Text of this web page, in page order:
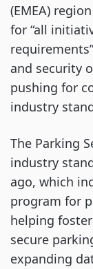
(EMEA)
for “all
and security
pushing for
industry
The Parking
industry
ago, which
program for
helping
secure
expanding